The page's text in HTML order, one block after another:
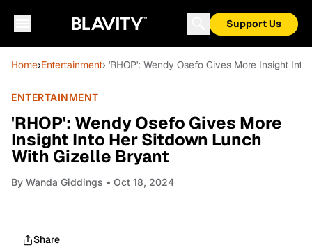
Support Us
Home›Entertainment› 'RHOP': Wendy Osefo Gives More Insight
ENTERTAINMENT
'RHOP': Wendy Osefo Gives More
Insight Into Her Sitdown Lunch
With Gizelle Bryant
By Wanda Giddings • Oct 18, 2024
Share